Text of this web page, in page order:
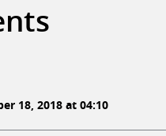
18, 2018 at 04:10